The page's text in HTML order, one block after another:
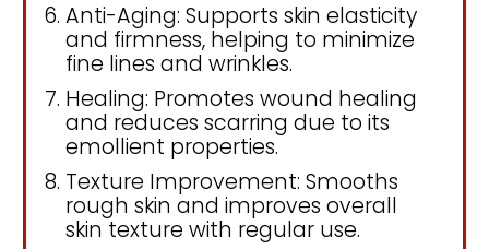
Anti-Aging: Supports skin elasticity
and firmness, helping to minimize
fine lines and wrinkles.
Healing: Promotes wound healing
and reduces scarring due to its
emollient properties.
Texture Improvement: Smooths
rough skin and improves overall
skin texture with regular use.